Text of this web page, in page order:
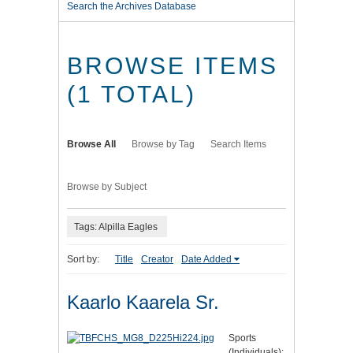
Search the Archives Database
BROWSE ITEMS
(1 TOTAL)
Browse All Browse by Tag Search Items
Browse by Subject
Tags: Alpilla Eagles
Sort by: Title Creator Date Added
Kaarlo Kaarela Sr.
Sports